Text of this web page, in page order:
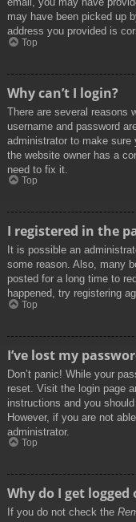
may have been picked up
address you provided is
Top
Why can’t I login?
There are several reasons
username and password
administrator to make sure
the website owner has a
need to fix it.
Top
I registered in the
It is possible an
some reason. Also, many
posted for a long time to
happened, try registering
Top
I’ve lost my
Don’t panic! While your
reset. Visit the login page
instructions and you
However, if you are not
administrator.
Top
Why do I get
If you do not check the